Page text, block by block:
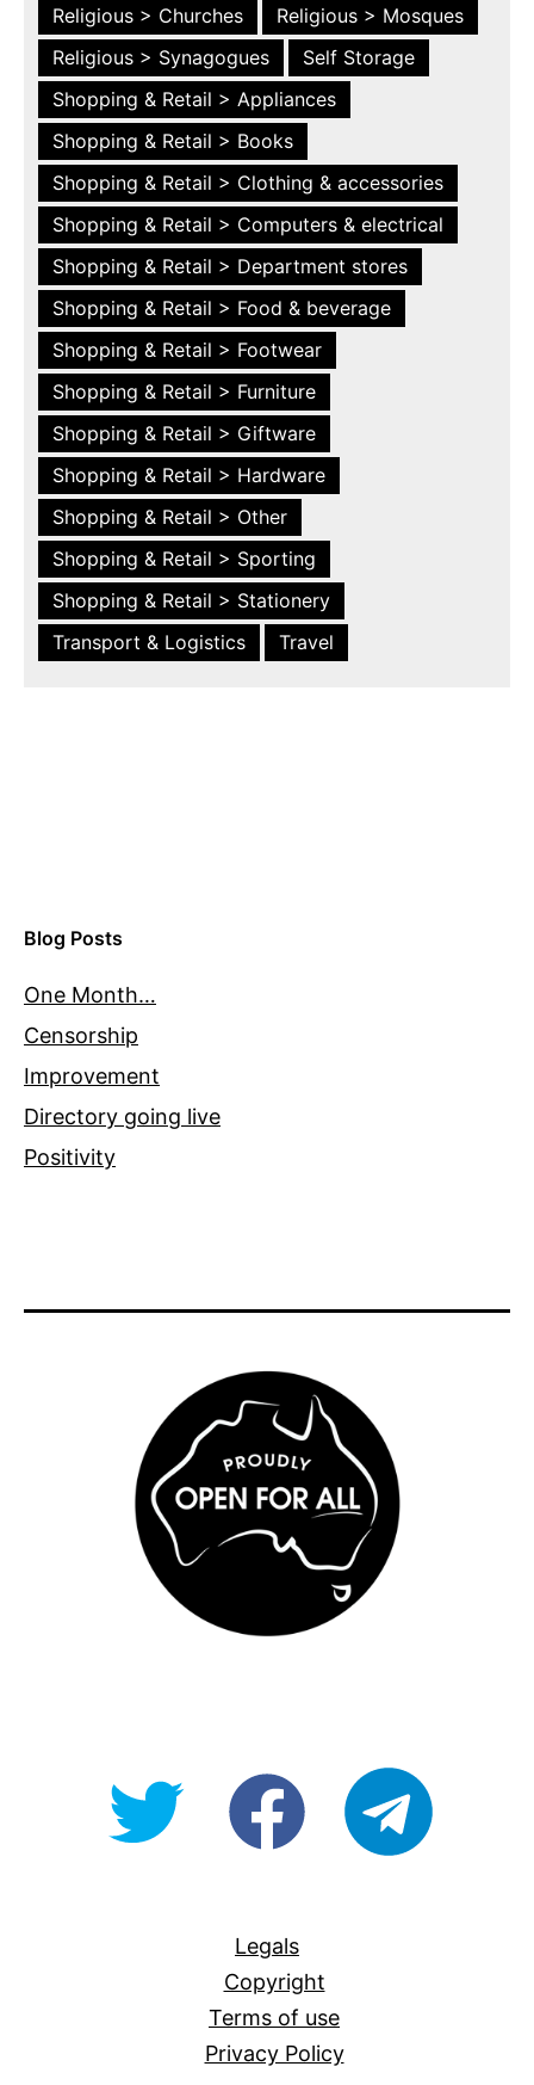
Religious > Churches
Religious > Mosques
Religious > Synagogues
Self Storage
Shopping & Retail > Appliances
Shopping & Retail > Books
Shopping & Retail > Clothing & accessories
Shopping & Retail > Computers & electrical
Shopping & Retail > Department stores
Shopping & Retail > Food & beverage
Shopping & Retail > Footwear
Shopping & Retail > Furniture
Shopping & Retail > Giftware
Shopping & Retail > Hardware
Shopping & Retail > Other
Shopping & Retail > Sporting
Shopping & Retail > Stationery
Transport & Logistics
Travel
Blog Posts
One Month…
Censorship
Improvement
Directory going live
Positivity
@OpenForAllAUfb/Open-
Legals
Copyright
Terms of use
Privacy Policy